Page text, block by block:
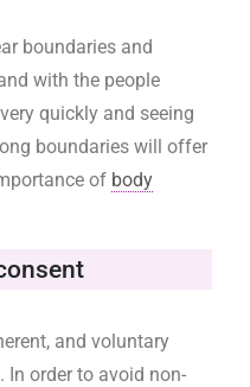
boundaries and
with the people
quickly and seeing
boundaries will offer
of body
and voluntary
In order to avoid non-